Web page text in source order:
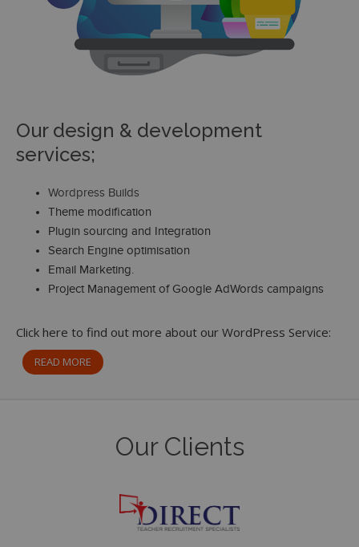
Our design & development
services;
Wordpress Builds
Theme modification
Plugin sourcing and Integration
Search Engine optimisation
Email Marketing.
Project Management of Google AdWords campaigns
Click here to find out more about our WordPress Service:
READ MORE
Our Clients